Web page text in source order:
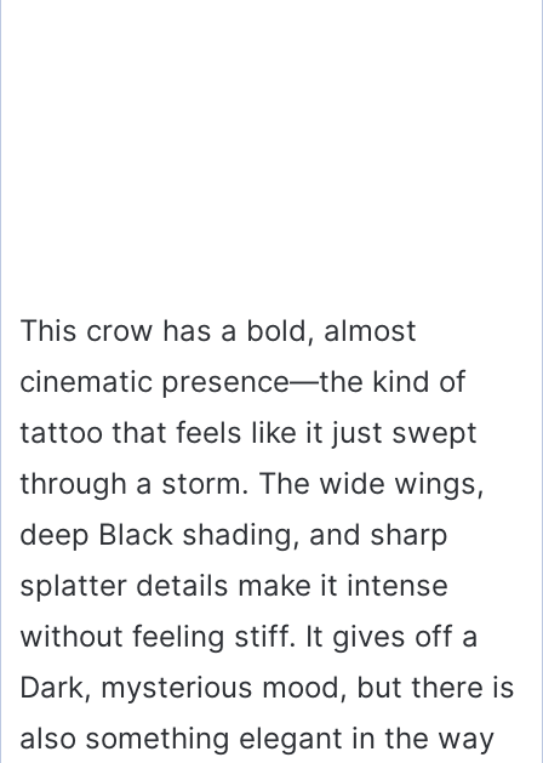
This crow has a bold, almost
cinematic presence—the kind of
tattoo that feels like it just swept
through a storm. The wide wings,
deep Black shading, and sharp
splatter details make it intense
without feeling stiff. It gives off a
Dark, mysterious mood, but there is
also something elegant in the way